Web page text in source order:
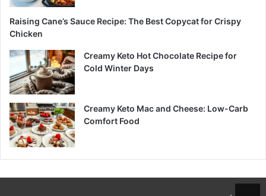
Raising Cane’s Sauce Recipe: The Best Copycat for Crispy
Chicken
Creamy Keto Hot Chocolate Recipe for
Cold Winter Days
Creamy Keto Mac and Cheese: Low-Carb
Comfort Food